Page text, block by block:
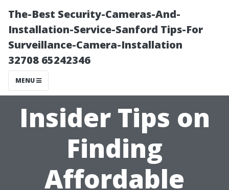
The-Best Security-Cameras-And-
Installation-Service-Sanford Tips-For
Surveillance-Camera-Installation
32708 65242346
MENU
Insider Tips on
Finding
Affordable